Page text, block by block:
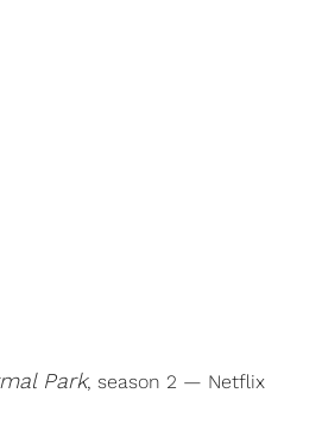
Park, season 2 — Netflix